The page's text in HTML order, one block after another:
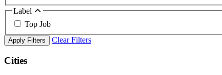
Label
Top Job
Apply Filters Clear Filters
Cities